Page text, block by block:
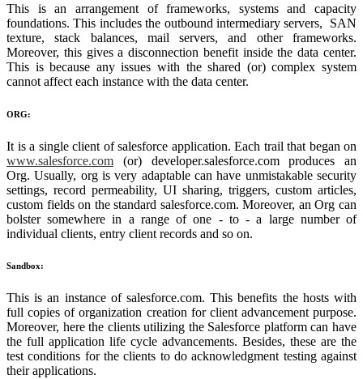
This is an arrangement of frameworks, systems and capacity
foundations. This includes the outbound intermediary servers, SAN
texture, stack balances, mail servers, and other frameworks.
Moreover, this gives a disconnection benefit inside the data center.
This is because any issues with the shared (or) complex system
cannot affect each instance with the data center.
ORG:
It is a single client of salesforce application. Each trail that began on
www.salesforce.com (or) developer.salesforce.com produces an
Org. Usually, org is very adaptable can have unmistakable security
settings, record permeability, UI sharing, triggers, custom articles,
custom fields on the standard salesforce.com. Moreover, an Org can
bolster somewhere in a range of one - to - a large number of
individual clients, entry client records and so on.
Sandbox:
This is an instance of salesforce.com. This benefits the hosts with
full copies of organization creation for client advancement purpose.
Moreover, here the clients utilizing the Salesforce platform can have
the full application life cycle advancements. Besides, these are the
test conditions for the clients to do acknowledgment testing against
their applications.